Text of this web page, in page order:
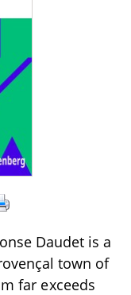
Daudet is a
town of
far exceeds